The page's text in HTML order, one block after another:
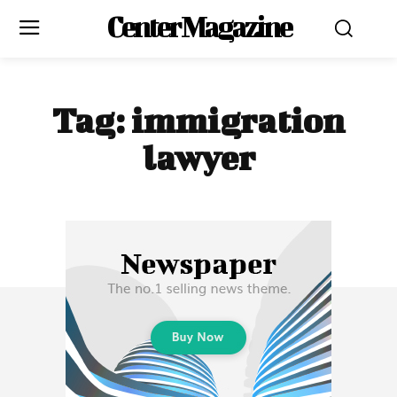
Center Magazine
Tag:immigration
lawyer